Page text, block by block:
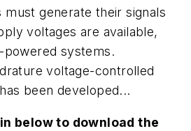
must generate their signals
voltages are available,
systems.
voltage-controlled
been developed...
below to download the